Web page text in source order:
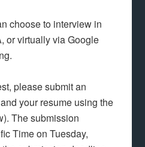
choose to interview in
or virtually via Google
please submit an
your resume using the
The submission
Time on Tuesday,